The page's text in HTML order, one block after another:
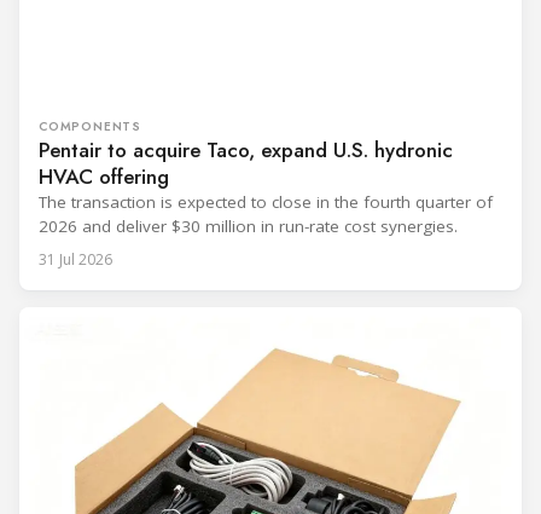
COMPONENTS
Pentair to acquire Taco, expand U.S. hydronic
HVAC offering
The transaction is expected to close in the fourth quarter of
2026 and deliver $30 million in run-rate cost synergies.
31 Jul 2026